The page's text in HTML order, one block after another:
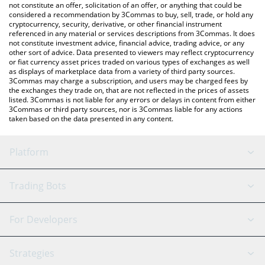
the latest Genius Token price in major fiat and crypto
currencies.
not constitute an offer, solicitation of an offer, or anything that could be
considered a recommendation by 3Commas to buy, sell, trade, or hold any
cryptocurrency, security, derivative, or other financial instrument
referenced in any material or services descriptions from 3Commas. It does
not constitute investment advice, financial advice, trading advice, or any
other sort of advice. Data presented to viewers may reflect cryptocurrency
or fiat currency asset prices traded on various types of exchanges as well
as displays of marketplace data from a variety of third party sources.
3Commas may charge a subscription, and users may be charged fees by
the exchanges they trade on, that are not reflected in the prices of assets
listed. 3Commas is not liable for any errors or delays in content from either
3Commas or third party sources, nor is 3Commas liable for any actions
taken based on the data presented in any content.
Platform
GRID Bot
Signal Bot
AI Assistant
Trading Bots
Binance
For Developers
API Reference
Strategies